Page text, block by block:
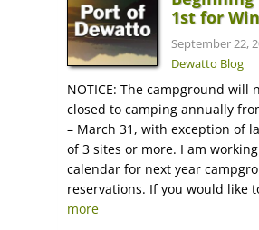
1st for
September 22,
Dewatto Blog
NOTICE: The campground will
closed to camping annually
– March 31, with exception of
of 3 sites or more. I am
calendar for next year
reservations. If you would like
more